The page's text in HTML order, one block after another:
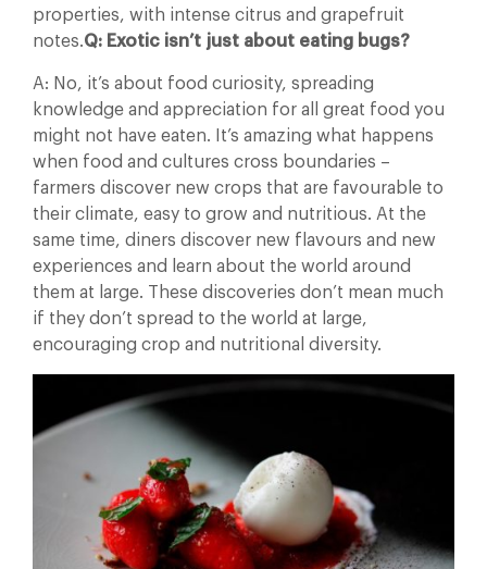
properties, with intense citrus and grapefruit
notes.Q: Exotic isn’t just about eating bugs?
A: No, it’s about food curiosity, spreading
knowledge and appreciation for all great food you
might not have eaten. It’s amazing what happens
when food and cultures cross boundaries –
farmers discover new crops that are favourable to
their climate, easy to grow and nutritious. At the
same time, diners discover new flavours and new
experiences and learn about the world around
them at large. These discoveries don’t mean much
if they don’t spread to the world at large,
encouraging crop and nutritional diversity.